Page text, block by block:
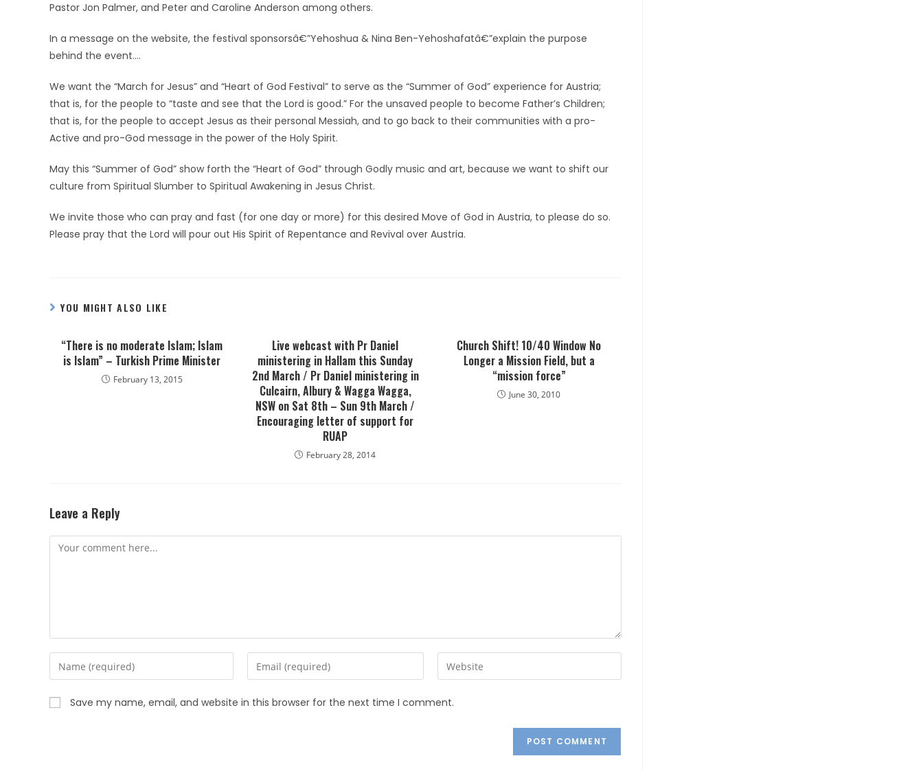
Pastor Jon Palmer, and Peter and Caroline Anderson among others.
In a message on the website, the festival sponsorsâ€”Yehoshua & Nina Ben-Yehoshafatâ€”explain the purpose
behind the event….
We want the “March for Jesus” and “Heart of God Festival” to serve as the “Summer of God” experience for Austria;
that is, for the people to “taste and see that the Lord is good.” For the unsaved people to become Father’s Children;
that is, for the people to accept Jesus as their personal Messiah, and to go back to their communities with a pro-
Active and pro-God message in the power of the Holy Spirit.
May this “Summer of God” show forth the “Heart of God” through Godly music and art, because we want to shift our
culture from Spiritual Slumber to Spiritual Awakening in Jesus Christ.
We invite those who can pray and fast (for one day or more) for this desired Move of God in Austria, to please do so.
Please pray that the Lord will pour out His Spirit of Repentance and Revival over Austria.
YOU MIGHT ALSO LIKE
“There is no moderate Islam; Islam
is Islam” – Turkish Prime Minister
February 13, 2015
Live webcast with Pr Daniel
ministering in Hallam this Sunday
2nd March / Pr Daniel ministering in
Culcairn, Albury & Wagga Wagga,
NSW on Sat 8th – Sun 9th March /
Encouraging letter of support for
RUAP
February 28, 2014
Church Shift! 10/40 Window No
Longer a Mission Field, but a
“mission force”
June 30, 2010
Leave a Reply
Save my name, email, and website in this browser for the next time I comment.